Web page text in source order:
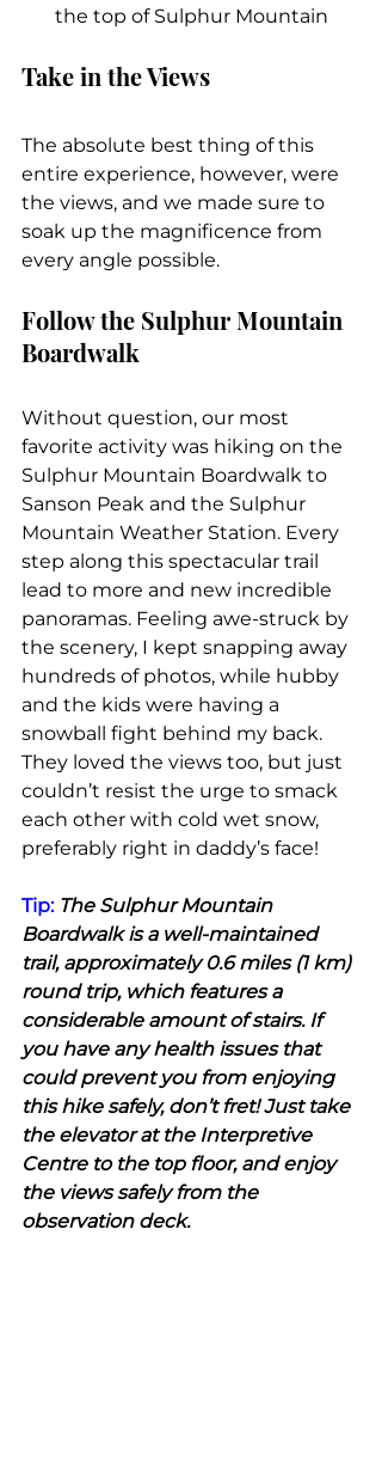
the top of Sulphur Mountain
Take in the Views
The absolute best thing of this
entire experience, however, were
the views, and we made sure to
soak up the magnificence from
every angle possible.
Follow the Sulphur Mountain
Boardwalk
Without question, our most
favorite activity was hiking on the
Sulphur Mountain Boardwalk to
Sanson Peak and the Sulphur
Mountain Weather Station. Every
step along this spectacular trail
lead to more and new incredible
panoramas. Feeling awe-struck by
the scenery, I kept snapping away
hundreds of photos, while hubby
and the kids were having a
snowball fight behind my back.
They loved the views too, but just
couldn’t resist the urge to smack
each other with cold wet snow,
preferably right in daddy’s face!
Tip: The Sulphur Mountain
Boardwalk is a well-maintained
trail, approximately 0.6 miles (1 km)
round trip, which features a
considerable amount of stairs. If
you have any health issues that
could prevent you from enjoying
this hike safely, don’t fret! Just take
the elevator at the Interpretive
Centre to the top floor, and enjoy
the views safely from the
observation deck.